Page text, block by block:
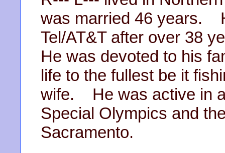
was married 46 years.
Tel/AT&T after over 38
He was devoted to his
life to the fullest be it
wife. He was active in
Special Olympics and
Sacramento.